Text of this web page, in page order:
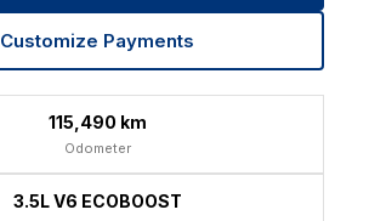
Customize Payments
115,490 km
Odometer
3.5L V6 ECOBOOST